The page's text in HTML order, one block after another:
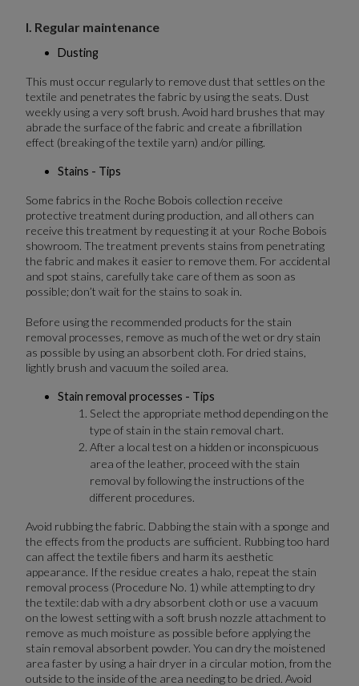
I. Regular maintenance
Dusting
This must occur regularly to remove dust that settles on the
textile and penetrates the fabric by using the seats. Dust
weekly using a very soft brush. Avoid hard brushes that may
abrade the surface of the fabric and create a fibrillation
effect (breaking of the textile yarn) and/or pilling.
Stains - Tips
Some fabrics in the Roche Bobois collection receive
protective treatment during production, and all others can
receive this treatment by requesting it at your Roche Bobois
showroom. The treatment prevents stains from penetrating
the fabric and makes it easier to remove them. For accidental
and spot stains, carefully take care of them as soon as
possible; don’t wait for the stains to soak in.
Before using the recommended products for the stain
removal processes, remove as much of the wet or dry stain
as possible by using an absorbent cloth. For dried stains,
lightly brush and vacuum the soiled area.
Stain removal processes - Tips
Select the appropriate method depending on the
type of stain in the stain removal chart.
After a local test on a hidden or inconspicuous
area of the leather, proceed with the stain
removal by following the instructions of the
different procedures.
Avoid rubbing the fabric. Dabbing the stain with a sponge and
the effects from the products are sufficient. Rubbing too hard
can affect the textile fibers and harm its aesthetic
appearance. If the residue creates a halo, repeat the stain
removal process (Procedure No. 1) while attempting to dry
the textile: dab with a dry absorbent cloth or use a vacuum
on the lowest setting with a soft brush nozzle attachment to
remove as much moisture as possible before applying the
stain removal absorbent powder. You can dry the moistened
area faster by using a hair dryer in a circular motion, from the
outside to the inside of the area needing to be dried. Avoid